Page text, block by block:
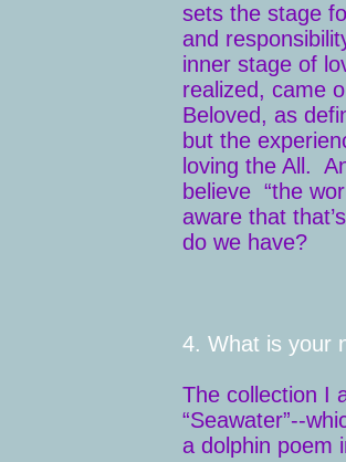
sets the stage
and
inner stage of
realized, came
Beloved, as
but the
loving the All.
believe “the
aware that
do we have?
4. What is your
The collection I
“Seawater”--
a dolphin poem